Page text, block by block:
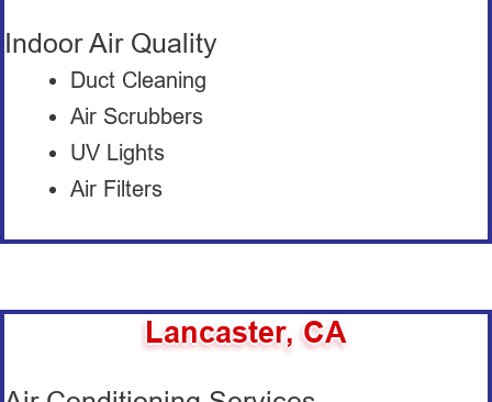
Indoor Air Quality
Duct Cleaning
Air Scrubbers
UV Lights
Air Filters
Lancaster, CA